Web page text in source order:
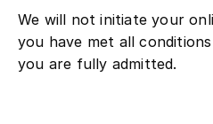
We will not initiate your
you have met all
you are fully admitted.